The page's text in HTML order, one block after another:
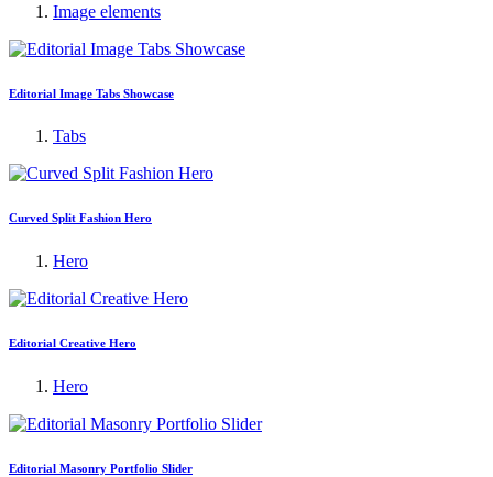
Image elements
Editorial Image Tabs Showcase
Tabs
Curved Split Fashion Hero
Hero
Editorial Creative Hero
Hero
Editorial Masonry Portfolio Slider